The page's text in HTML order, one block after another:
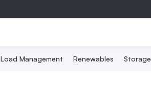
Load Management Renewables Storage